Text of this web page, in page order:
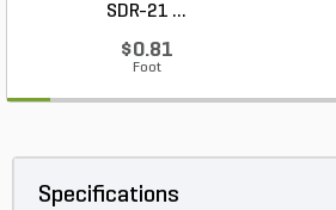
SDR-21 ...
$0.81
Foot
Specifications